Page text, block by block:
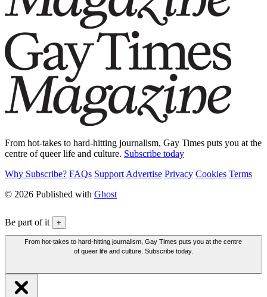
From hot-takes to hard-hitting journalism, Gay Times puts you at the
centre of queer life and culture. Subscribe today
Why Subscribe? FAQs Support Advertise Privacy Cookies Terms
© 2026 Published with Ghost
Be part of it +
From hot-takes to hard-hitting journalism, Gay Times puts you at the centre
of queer life and culture. Subscribe today.